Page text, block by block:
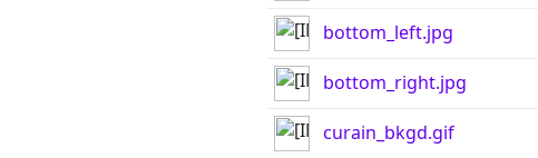
bottom_left.jpg
bottom_right.jpg
curain_bkgd.gif